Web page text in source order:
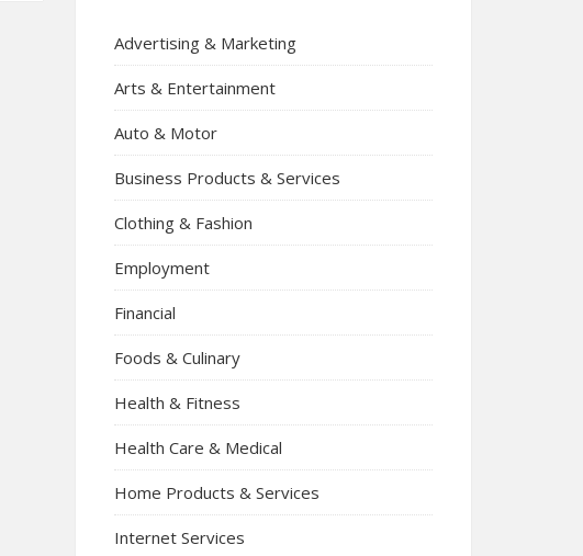
Advertising & Marketing
Arts & Entertainment
Auto & Motor
Business Products & Services
Clothing & Fashion
Employment
Financial
Foods & Culinary
Health & Fitness
Health Care & Medical
Home Products & Services
Internet Services